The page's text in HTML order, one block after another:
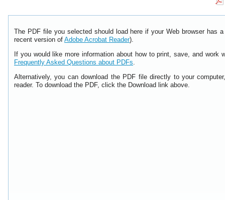
The PDF file you selected should load here if your Web browser has
recent version of Adobe Acrobat Reader).
If you would like more information about how to print, save, and work
Frequently Asked Questions about PDFs.
Alternatively, you can download the PDF file directly to your
reader. To download the PDF, click the Download link above.